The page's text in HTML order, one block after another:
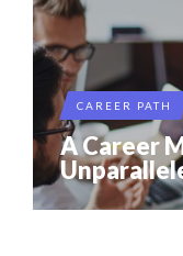
CAREER PATH
A Career